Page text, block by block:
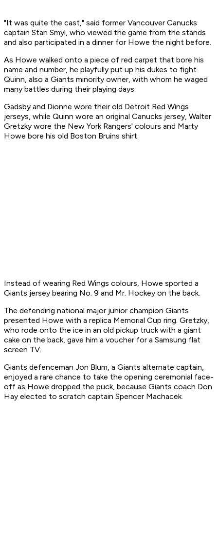
"It was quite the cast," said former Vancouver Canucks
captain Stan Smyl, who viewed the game from the stands
and also participated in a dinner for Howe the night before.
As Howe walked onto a piece of red carpet that bore his
name and number, he playfully put up his dukes to fight
Quinn, also a Giants minority owner, with whom he waged
many battles during their playing days.
Gadsby and Dionne wore their old Detroit Red Wings
jerseys, while Quinn wore an original Canucks jersey, Walter
Gretzky wore the New York Rangers' colours and Marty
Howe bore his old Boston Bruins shirt.
Instead of wearing Red Wings colours, Howe sported a
Giants jersey bearing No. 9 and Mr. Hockey on the back.
The defending national major junior champion Giants
presented Howe with a replica Memorial Cup ring. Gretzky,
who rode onto the ice in an old pickup truck with a giant
cake on the back, gave him a voucher for a Samsung flat
screen TV.
Giants defenceman Jon Blum, a Giants alternate captain,
enjoyed a rare chance to take the opening ceremonial face-
off as Howe dropped the puck, because Giants coach Don
Hay elected to scratch captain Spencer Machacek.